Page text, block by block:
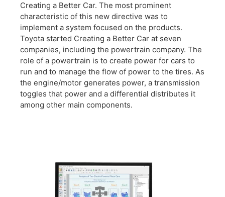
Creating a Better Car. The most prominent
characteristic of this new directive was to
implement a system focused on the products.
Toyota started Creating a Better Car at seven
companies, including the powertrain company. The
role of a powertrain is to create power for cars to
run and to manage the flow of power to the tires. As
the engine/motor generates power, a transmission
toggles that power and a differential distributes it
among other main components.